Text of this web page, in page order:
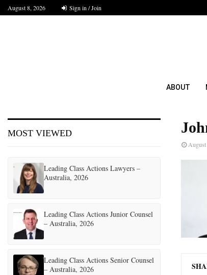
August 8, 2026 Sign in / Join
ABOUT
MOST VIEWED
Leading Class Actions Lawyers –
Australia, 2026
Leading Class Actions Junior Counsel
– Australia, 2026
Leading Class Actions Senior Counsel
– Australia, 2026